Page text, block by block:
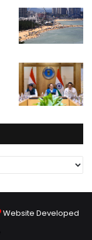
Website Developed